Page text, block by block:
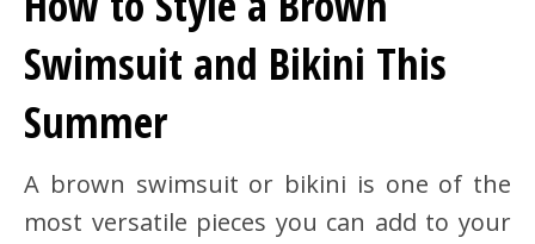
Swimsuit and Bikini This
Summer
A brown swimsuit or bikini is one of the
most versatile pieces you can add to your